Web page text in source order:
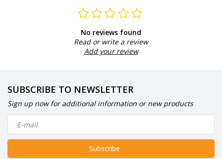
No reviews found
Read or write a review
Add your review
SUBSCRIBE TO NEWSLETTER
Sign up now for additional information or new products
Subscribe